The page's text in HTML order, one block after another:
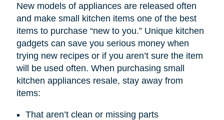
New models of appliances are released often
and make small kitchen items one of the best
items to purchase “new to you.” Unique kitchen
gadgets can save you serious money when
trying new recipes or if you aren’t sure the item
will be used often. When purchasing small
kitchen appliances resale, stay away from
items:
That aren’t clean or missing parts